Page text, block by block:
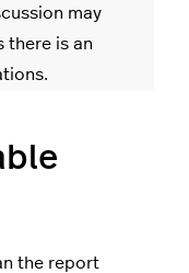
may
there is an
the report